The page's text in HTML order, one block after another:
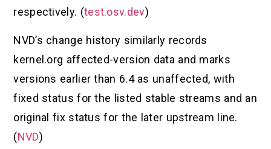
respectively. (test.osv.dev)
NVD’s change history similarly records
kernel.org affected-version data and marks
versions earlier than 6.4 as unaffected, with
fixed status for the listed stable streams and an
original fix status for the later upstream line.
(NVD)